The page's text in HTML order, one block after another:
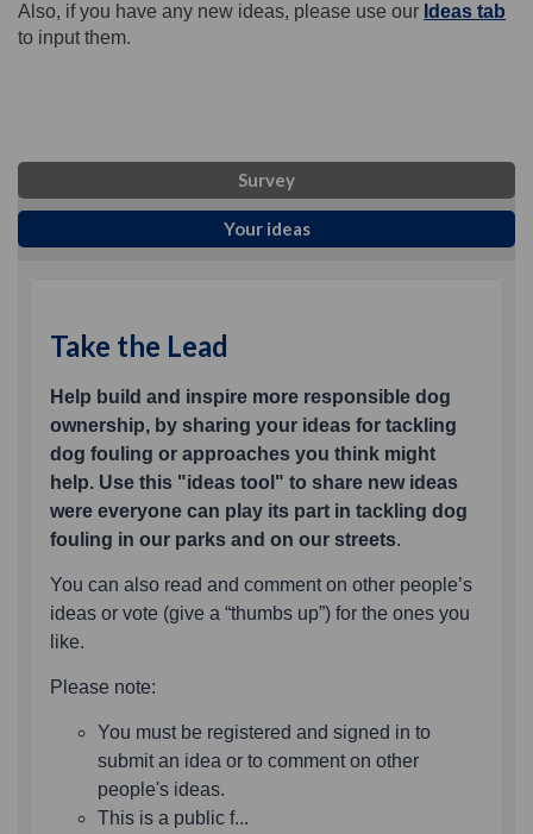
Also, if you have any new ideas, please use our Ideas tab
to input them.
Survey
Your ideas